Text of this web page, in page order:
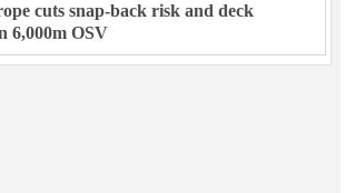
cuts snap-back risk and deck
6,000m OSV